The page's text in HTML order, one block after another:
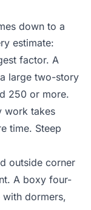
down to a
estimate:
factor. A
large two-story
250 or more.
work takes
time. Steep
outside corner
A boxy four-
dormers,